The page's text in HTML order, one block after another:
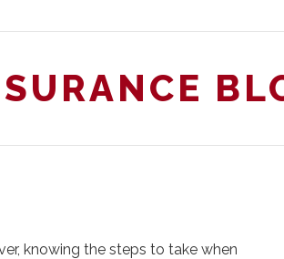
knowing the steps to take when